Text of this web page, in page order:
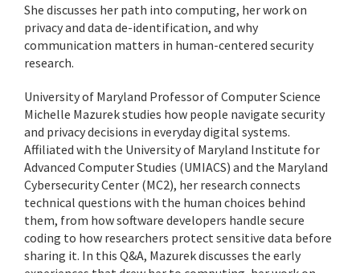
She discusses her path into computing, her work on
privacy and data de-identification, and why
communication matters in human-centered security
research.
University of Maryland Professor of Computer Science
Michelle Mazurek studies how people navigate security
and privacy decisions in everyday digital systems.
Affiliated with the University of Maryland Institute for
Advanced Computer Studies (UMIACS) and the Maryland
Cybersecurity Center (MC2), her research connects
technical questions with the human choices behind
them, from how software developers handle secure
coding to how researchers protect sensitive data before
sharing it. In this Q&A, Mazurek discusses the early